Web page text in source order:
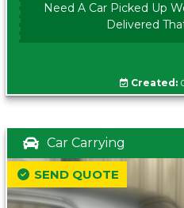
Need A Car Picked Up
Delivered
Created:
Car Carrying
SEND QUOTE